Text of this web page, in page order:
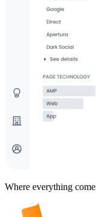
Where everything